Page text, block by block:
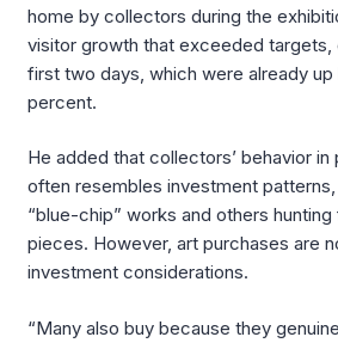
home by collectors during the
visitor growth that exceeded targets,
first two days, which were already up
percent.
He added that collectors’ behavior
often resembles investment
“blue-chip” works and others
pieces. However, art purchases are
investment considerations.
“Many also buy because they